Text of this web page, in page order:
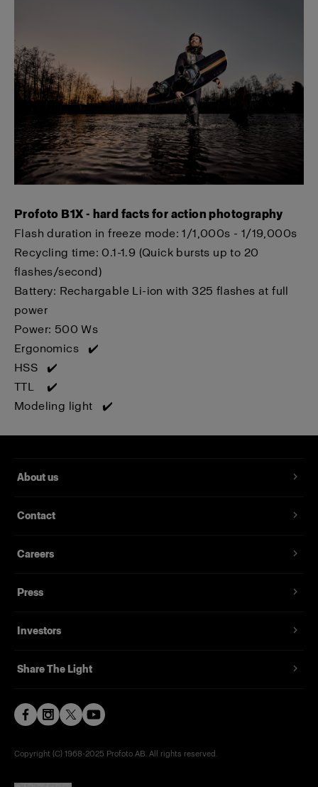
Profoto B1X - hard facts for action photography
Flash duration in freeze mode: 1/1,000s - 1/19,000s
Recycling time: 0.1-1.9 (Quick bursts up to 20
flashes/second)
Battery: Rechargable Li-ion with 325 flashes at full
power
Power: 500 Ws
Ergonomics ✔️
HSS ✔️
TTL ✔️
Modeling light ✔️
About us
Contact
Careers
Press
Investors
Share The Light
Copyright (C) 1968-2025 Profoto AB. All rights reserved.